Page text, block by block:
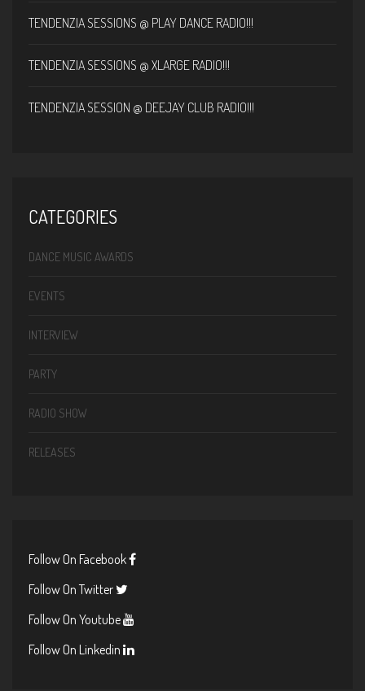
TENDENZIA SESSIONS @ PLAY DANCE RADIO!!!
TENDENZIA SESSIONS @ XLARGE RADIO!!!
TENDENZIA SESSION @ DEEJAY CLUB RADIO!!!
CATEGORIES
DANCE MUSIC AWARDS
EVENTS
INTERVIEW
PARTY
RADIO SHOW
RELEASES
Follow On Facebook
Follow On Twitter
Follow On Youtube
Follow On Linkedin